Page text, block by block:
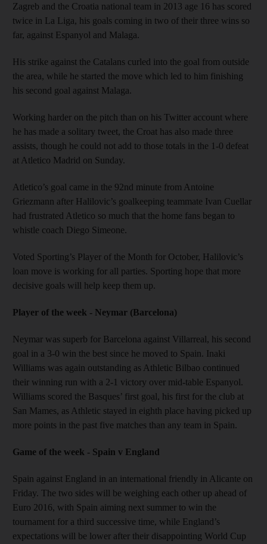
Zagreb and the Croatia national team in 2013 age 16 has scored
twice in La Liga, his goals coming in two of their three wins so
far, against Espanyol and Malaga.
His strike against the Catalans curled into the goal from outside
the area, while he started the move which led to him finishing
his second goal against Malaga.
Working harder on the pitch than on his Twitter account where
he has made a solitary tweet, the Croat has also made three
assists, though he could not add to those totals in the 1-0 defeat
at Atletico Madrid on Sunday.
Atletico’s goal came in the 92nd minute from Antoine
Griezmann after Halilovic’s goalkeeping teammate Ivan Cuellar
had frustrated Atletico so much that the home fans began to
whistle coach Diego Simeone.
Voted Sporting’s Player of the Month for October, Halilovic’s
loan move is working for all parties. Sporting hope that more
decisive goals will help keep them up.
Player of the week - Neymar (Barcelona)
Neymar was superb for Barcelona against Villarreal, his second
goal in a 3-0 win the best since he moved to Spain. Inaki
Williams was again outstanding as Athletic Bilbao continued
their winning run with a 2-1 victory over mid-table Espanyol.
Williams scored the Basques’ first goal, his first for the club at
San Mames, as Athletic stayed in eighth place having picked up
more points in the past five matches than any team in Spain.
Game of the week - Spain v England
Spain against England in an international friendly in Alicante on
Friday. The two sides will be weighing each other up ahead of
Euro 2016, with Spain aiming next summer to win the
tournament for a third successive time, while England’s
expectations will be lower after their disappointing World Cup